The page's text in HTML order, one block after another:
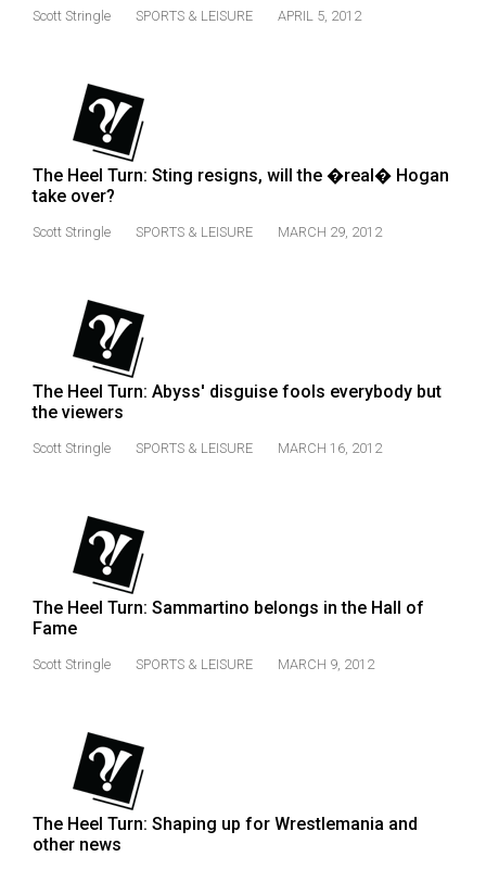
(2020/21)
Volume
52
(2019/20)
(2018/19)
Volume
50
(2017/18)
(2016/17)
48
(2014/15)
Volume
46
(2013/14)
Scott Stringle SPORTS & LEISURE APRIL 5, 2012
The Heel Turn: Sting resigns, will the �real� Hogan
take over?
Scott Stringle SPORTS & LEISURE MARCH 29, 2012
The Heel Turn: Abyss' disguise fools everybody but
the viewers
Scott Stringle SPORTS & LEISURE MARCH 16, 2012
The Heel Turn: Sammartino belongs in the Hall of
Fame
Scott Stringle SPORTS & LEISURE MARCH 9, 2012
The Heel Turn: Shaping up for Wrestlemania and
other news